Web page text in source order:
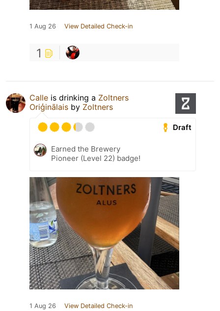
1 Aug 26 View Detailed Check-in
1
Calle is drinking a Zoltners
Oriģinālais by Zoltners
Draft
Earned the Brewery
Pioneer (Level 22) badge!
1 Aug 26 View Detailed Check-in